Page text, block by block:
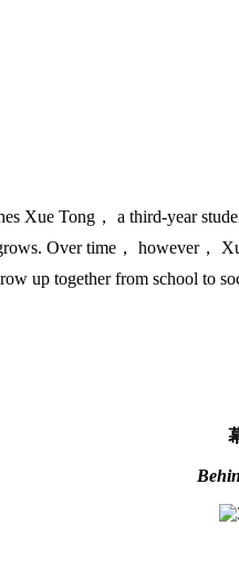
Xue Tong， a third-year
Over time， however，
up together from school to